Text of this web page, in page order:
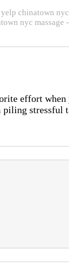
chinatown
nyc
effort
piling stressful